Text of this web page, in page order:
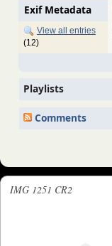
Exif Metadata
View all entries
(12)
Playlists
Comments
IMG 1251 CR2